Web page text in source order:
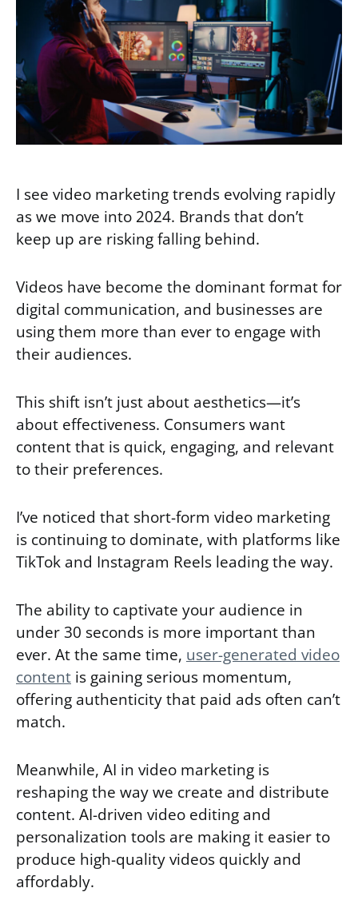
I see video marketing trends evolving rapidly
as we move into 2024. Brands that don’t
keep up are risking falling behind.
Videos have become the dominant format for
digital communication, and businesses are
using them more than ever to engage with
their audiences.
This shift isn’t just about aesthetics—it’s
about effectiveness. Consumers want
content that is quick, engaging, and relevant
to their preferences.
I’ve noticed that short-form video marketing
is continuing to dominate, with platforms like
TikTok and Instagram Reels leading the way.
The ability to captivate your audience in
under 30 seconds is more important than
ever. At the same time, user-generated video
content is gaining serious momentum,
offering authenticity that paid ads often can’t
match.
Meanwhile, AI in video marketing is
reshaping the way we create and distribute
content. AI-driven video editing and
personalization tools are making it easier to
produce high-quality videos quickly and
affordably.